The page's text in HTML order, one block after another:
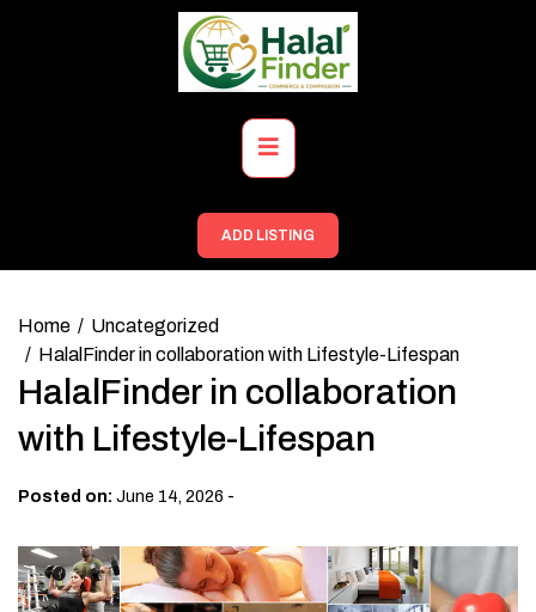
Primary
Menu
ADD LISTING
Home
Uncategorized
HalalFinder in collaboration with Lifestyle-Lifespan
HalalFinder in collaboration
with Lifestyle-Lifespan
Posted on: June 14, 2026 -